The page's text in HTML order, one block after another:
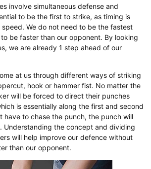
involve simultaneous defense and
to be the first to strike, as timing is
We do not need to be the fastest
be faster than our opponent. By looking
we are already 1 step ahead of our
at us through different ways of striking
hook or hammer fist. No matter the
will be forced to direct their punches
is essentially along the first and second
have to chase the punch, the punch will
Understanding the concept and dividing
will help improve our defence without
than our opponent.